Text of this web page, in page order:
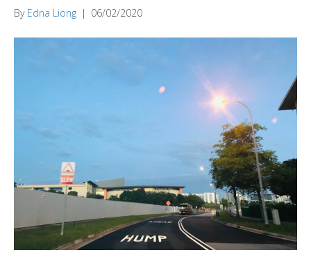
By Edna Liong | 06/02/2020